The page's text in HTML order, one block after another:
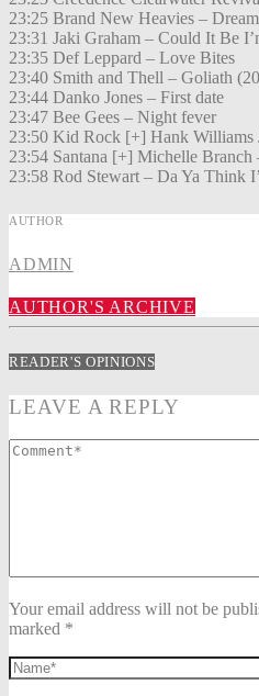
23:25 Brand New Heavies –
23:31 Jaki Graham – Could It Be
23:35 Def Leppard – Love Bites
23:40 Smith and Thell – Goliath
23:44 Danko Jones – First date
23:47 Bee Gees – Night fever
23:50 Kid Rock [+] Hank Williams
23:54 Santana [+] Michelle
23:58 Rod Stewart – Da Ya Think
AUTHOR
ADMIN
AUTHOR'S ARCHIVE
READER'S OPINIONS
LEAVE A REPLY
Your email address will not be
marked *